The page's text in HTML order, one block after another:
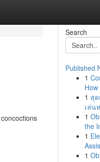
Search
Published
1
1 สุ
เล่น
1
the
1
1